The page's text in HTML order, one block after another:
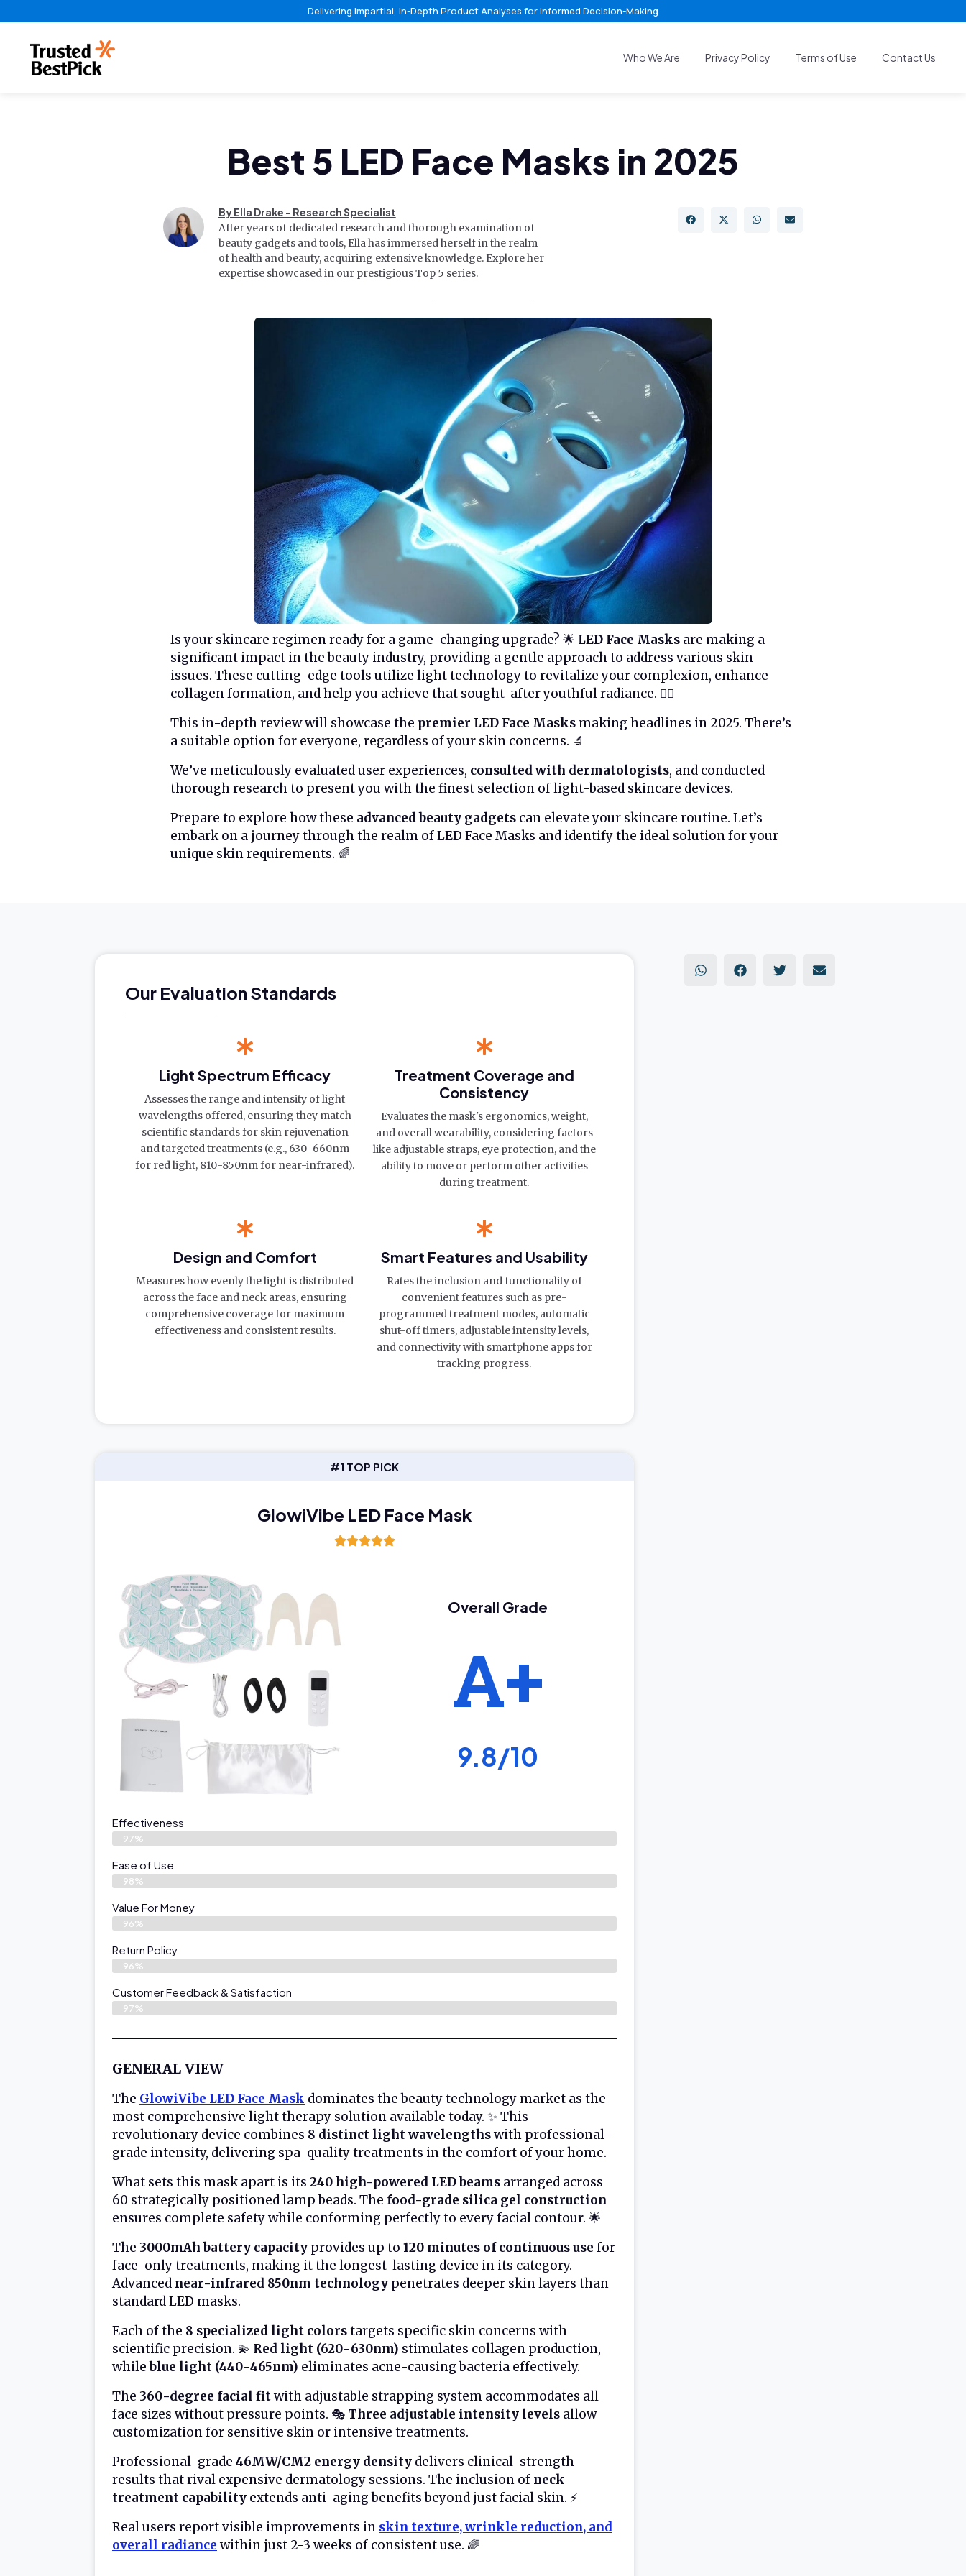
Delivering Impartial, In-Depth Product Analyses for Informed Decision-Making
Who We Are Privacy Policy Terms of Use Contact Us
Best 5 LED Face Masks in 2025
By Ella Drake - Research Specialist
After years of dedicated research and thorough examination of
beauty gadgets and tools, Ella has immersed herself in the realm
of health and beauty, acquiring extensive knowledge. Explore her
expertise showcased in our prestigious Top 5 series.
Is your skincare regimen ready for a game-changing upgrade? 🌟 LED Face Masks are making a
significant impact in the beauty industry, providing a gentle approach to address various skin
issues. These cutting-edge tools utilize light technology to revitalize your complexion, enhance
collagen formation, and help you achieve that sought-after youthful radiance. 💆‍♀️
This in-depth review will showcase the premier LED Face Masks making headlines in 2025. There’s
a suitable option for everyone, regardless of your skin concerns. 🔬
We’ve meticulously evaluated user experiences, consulted with dermatologists, and conducted
thorough research to present you with the finest selection of light-based skincare devices.
Prepare to explore how these advanced beauty gadgets can elevate your skincare routine. Let’s
embark on a journey through the realm of LED Face Masks and identify the ideal solution for your
unique skin requirements. 🌈
Our Evaluation Standards
Light Spectrum Efficacy
Assesses the range and intensity of light
wavelengths offered, ensuring they match
scientific standards for skin rejuvenation
and targeted treatments (e.g., 630-660nm
for red light, 810-850nm for near-infrared).
Treatment Coverage and
Consistency
Evaluates the mask's ergonomics, weight,
and overall wearability, considering factors
like adjustable straps, eye protection, and the
ability to move or perform other activities
during treatment.
Design and Comfort
Measures how evenly the light is distributed
across the face and neck areas, ensuring
comprehensive coverage for maximum
effectiveness and consistent results.
Smart Features and Usability
Rates the inclusion and functionality of
convenient features such as pre-
programmed treatment modes, automatic
shut-off timers, adjustable intensity levels,
and connectivity with smartphone apps for
tracking progress.
#1 TOP PICK
GlowiVibe LED Face Mask
Overall Grade
A+
9.8/10
Effectiveness
97%
Ease of Use
98%
Value For Money
96%
Return Policy
96%
Customer Feedback & Satisfaction
97%
GENERAL VIEW
The GlowiVibe LED Face Mask dominates the beauty technology market as the
most comprehensive light therapy solution available today. ✨ This
revolutionary device combines 8 distinct light wavelengthswith professional-
grade intensity, delivering spa-quality treatments in the comfort of your home.
What sets this mask apart is its 240 high-powered LED beams arranged across
60 strategically positioned lamp beads. The food-grade silica gel construction
ensures complete safety while conforming perfectly to every facial contour. 🌟
The 3000mAh battery capacity provides up to 120 minutes of continuous use for
face-only treatments, making it the longest-lasting device in its category.
Advanced near-infrared 850nm technology penetrates deeper skin layers than
standard LED masks.
Each of the 8 specialized light colorstargets specific skin concerns with
scientific precision. 💫 Red light (620-630nm) stimulates collagen production,
whileblue light (440-465nm) eliminates acne-causing bacteria effectively.
The 360-degree facial fitwith adjustable strapping system accommodates all
face sizes without pressure points. 🎭 Three adjustable intensity levels allow
customization for sensitive skin or intensive treatments.
Professional-grade 46MW/CM2 energy density delivers clinical-strength
results that rival expensive dermatology sessions. The inclusion of neck
treatment capability extends anti-aging benefits beyond just facial skin. ⚡
Real users report visible improvements in skin texture, wrinkle reduction, and
overall radiance within just 2-3 weeks of consistent use. 🌈